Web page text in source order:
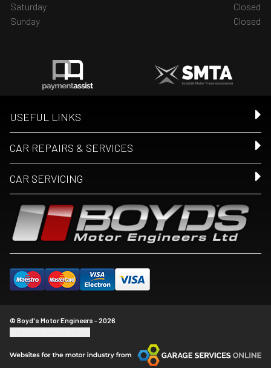
Saturday
Closed
Sunday
Closed
USEFUL LINKS
CAR REPAIRS & SERVICES
CAR SERVICING
© Boyd's Motor Engineers - 2026